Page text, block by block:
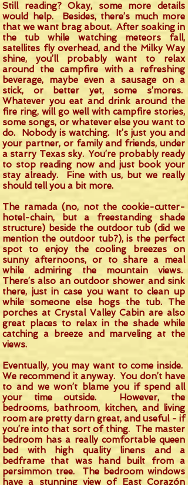
Still reading? Okay, some more details
would help. Besides, there’s much more
that we want brag about. After soaking in
the tub while watching meteors fall,
satellites fly overhead, and the Milky Way
shine, you’ll probably want to relax
around the campfire with a refreshing
beverage, maybe even a sausage on a
stick, or better yet, some s’mores.
Whatever you eat and drink around the
fire ring, will go well with campfire stories,
some songs, or whatever else you want to
do. Nobody is watching. It’s just you and
your partner, or family and friends, under
a starry Texas sky. You’re probably ready
to stop reading now and just book your
stay already. Fine with us, but we really
should tell you a bit more.
The ramada (no, not the cookie-cutter-
hotel-chain, but a freestanding shade
structure) beside the outdoor tub (did we
mention the outdoor tub?), is the perfect
spot to enjoy the cooling breezes on
sunny afternoons, or to share a meal
while admiring the mountain views.
There’s also an outdoor shower and sink
there, just in case you want to clean up
while someone else hogs the tub. The
porches at Crystal Valley Cabin are also
great places to relax in the shade while
catching a breeze and marveling at the
views.
Eventually, you may want to come inside.
We recommend it anyway. You don’t have
to and we won’t blame you if spend all
your time outside. However, the
bedrooms, bathroom, kitchen, and living
room are pretty darn great, and useful - if
you’re into that sort of thing. The master
bedroom has a really comfortable queen
bed with high quality linens and a
bedframe that was hand built from a
persimmon tree. The bedroom windows
have a stunning view of East Corazón